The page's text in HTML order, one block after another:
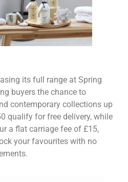
its full range at Spring
buyers the chance to
contemporary collections up
qualify for free delivery, while
a flat carriage fee of £15,
your favourites with no